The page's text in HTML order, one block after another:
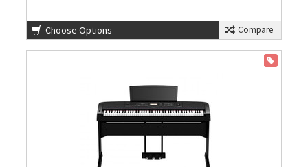
Choose Options Compare